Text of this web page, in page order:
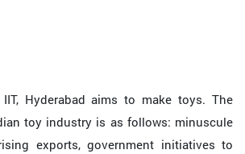
Hyderabad aims to make toys. The
toy industry is as follows: minuscule
exports, government initiatives to